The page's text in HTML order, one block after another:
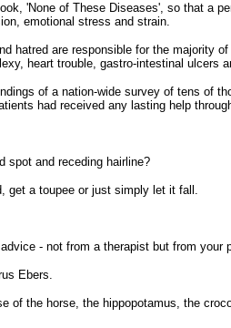
'None of These Diseases', so that a
emotional stress and strain.
hatred are responsible for the majority
heart trouble, gastro-intestinal ulcers
of a nation-wide survey of tens of
had received any lasting help
spot and receding hairline?
get a toupee or just simply let it fall.
- not from a therapist but from your
Ebers.
the horse, the hippopotamus, the